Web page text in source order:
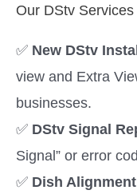
Our DStv
✅ New DStv
view and Extra
businesses.
✅ DStv Signal
Signal” or error
✅ Dish